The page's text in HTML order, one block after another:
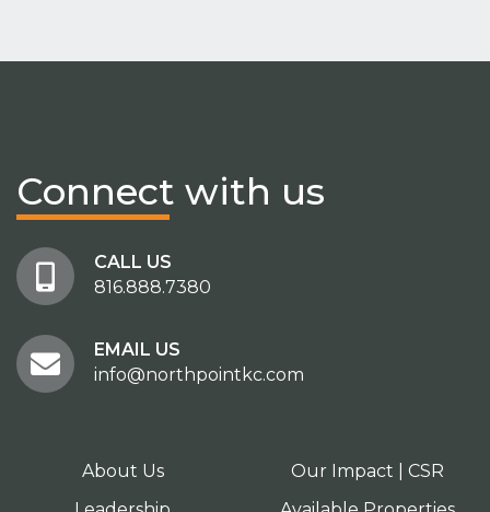
Connect with us
CALL US
816.888.7380
EMAIL US
info@northpointkc.com
About Us
Our Impact | CSR